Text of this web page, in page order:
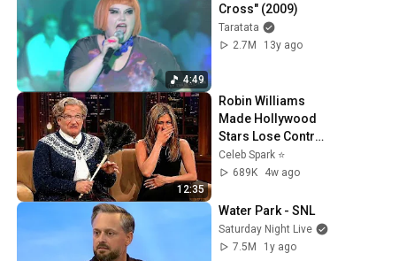
4:49
Cross" (2009)
Taratata
2.7M
13y ago
12:35
Robin Williams
Made Hollywood
Stars Lose Control
and Go Off-Script
Celeb Spark ⭐
689K
4w ago
Water Park - SNL
Saturday Night Live
7.5M
1y ago